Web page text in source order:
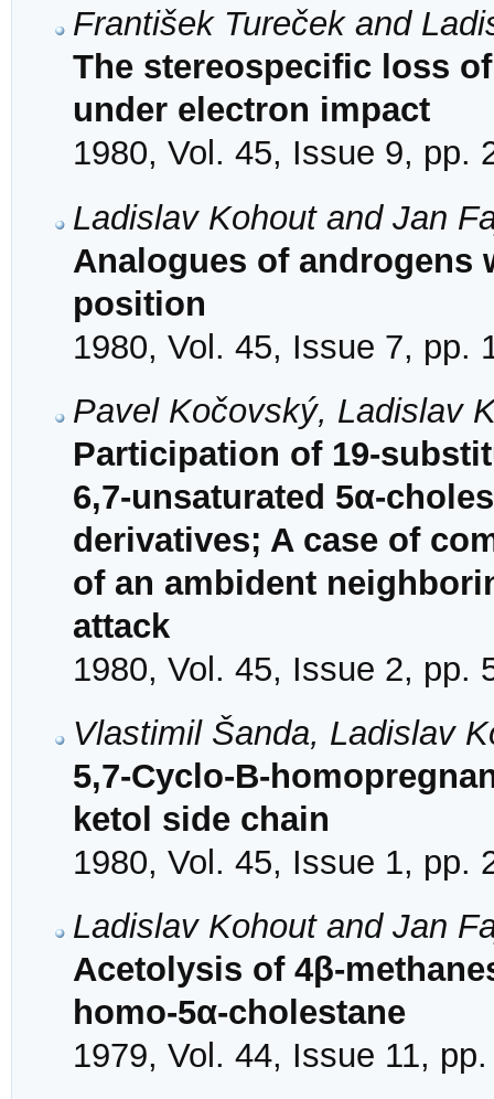
František Tureček and
The stereospecific loss
under electron impact
1980, Vol. 45, Issue 9, pp.
Ladislav Kohout and Jan
Analogues of androgens
position
1980, Vol. 45, Issue 7, pp.
Pavel Kočovský, Ladislav
Participation of 19-
6,7-unsaturated 5α-
derivatives; A case of
of an ambident
attack
1980, Vol. 45, Issue 2, pp.
Vlastimil Šanda, Ladislav
5,7-Cyclo-B-
ketol side chain
1980, Vol. 45, Issue 1, pp.
Ladislav Kohout and Jan
Acetolysis of 4β-
homo-5α-cholestane
1979, Vol. 44, Issue 11,